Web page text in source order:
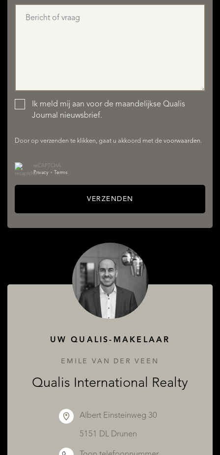
Ik meld mij aan voor de maandelijkse Qualis
Journal nieuwsbrief.
Door op verzenden te klikken, gaat u akkoord met de voorwaarden.
reCAPTCHA
Privacy • Terms
VERZENDEN
UW QUALIS-MAKELAAR
EMILE VAN DER VEEN
Qualis International Realty
Albert Einsteinweg 30
5151 DL Drunen
AANBOD
DIENSTEN